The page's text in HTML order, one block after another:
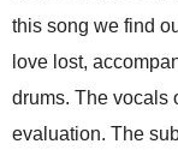
this song we find
love lost,
drums. The vocals
evaluation. The